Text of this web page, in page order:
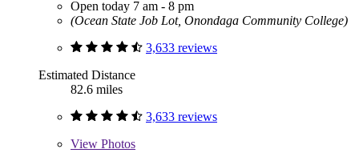
Open today 7 am - 8 pm
(Ocean State Job Lot, Onondaga Community College)
3,633 reviews
Estimated Distance
82.6 miles
3,633 reviews
View Photos